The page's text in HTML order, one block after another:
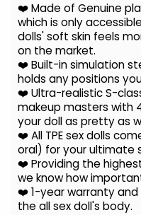
❤️ Made of Genuine
which is only
dolls' soft skin feels
on the market.
❤️ Built-in simulation
holds any positions
❤️ Ultra-realistic S-
makeup masters with
your doll as pretty as
❤️ All TPE sex dolls
oral) for your ultimate
❤️ Providing the
we know how
❤️ 1-year warranty
the all sex doll's body.